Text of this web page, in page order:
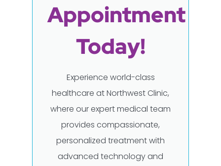
Appointment
Today!
Experience world-class
healthcare at Northwest Clinic,
where our expert medical team
provides compassionate,
personalized treatment with
advanced technology and